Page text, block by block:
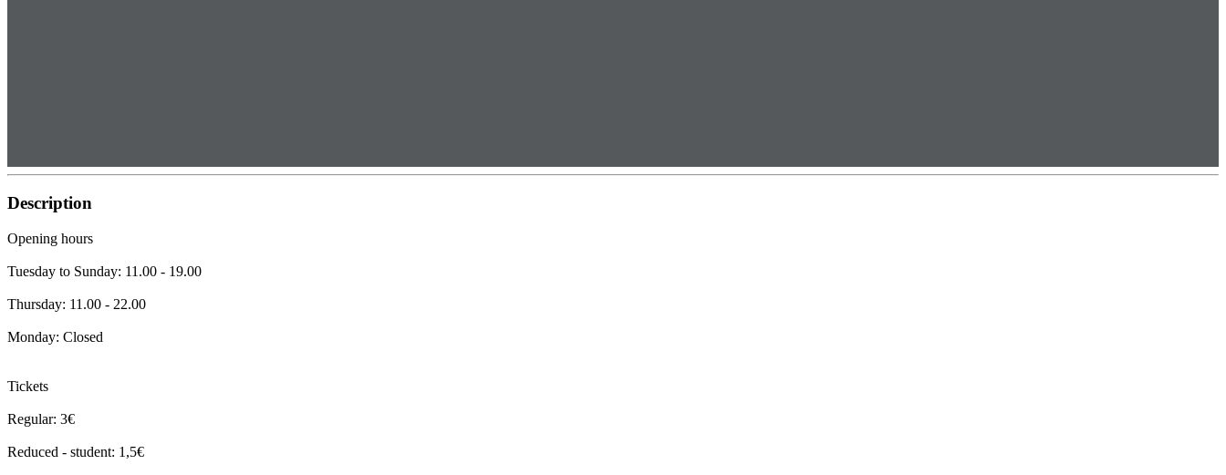
Description
Opening hours
Tuesday to Sunday: 11.00 - 19.00
Thursday: 11.00 - 22.00
Monday: Closed
Tickets
Regular: 3€
Reduced - student: 1,5€